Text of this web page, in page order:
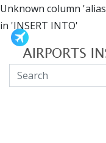
Unknown column
in 'INSERT INTO'